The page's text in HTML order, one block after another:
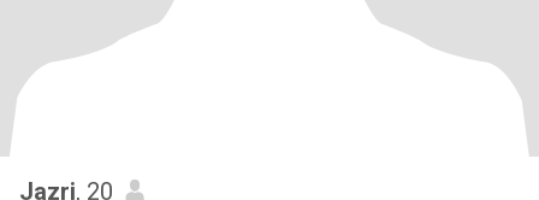
Jazri, 20